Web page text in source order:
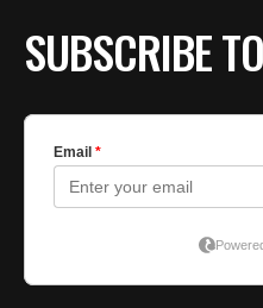
SUBSCRIBE